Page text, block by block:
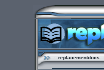
.:: replacementdocs